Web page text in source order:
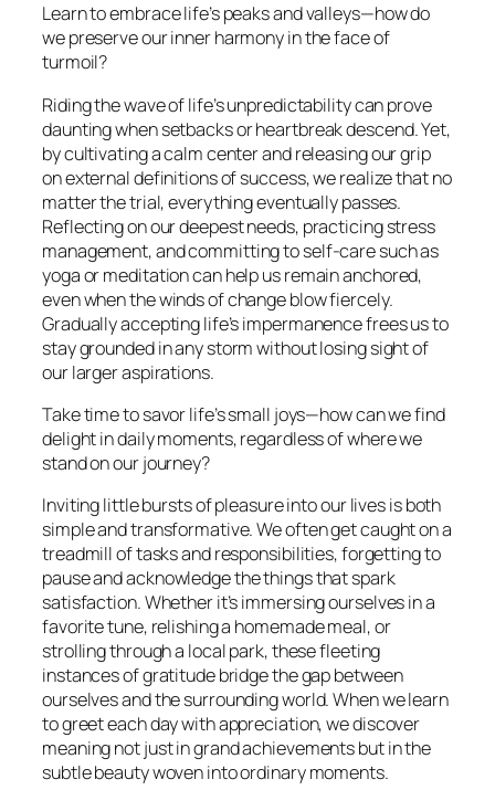
Learn to embrace life’s peaks and valleys—how do
we preserve our inner harmony in the face of
turmoil?
Riding the wave of life’s unpredictability can prove
daunting when setbacks or heartbreak descend. Yet,
by cultivating a calm center and releasing our grip
on external definitions of success, we realize that no
matter the trial, everything eventually passes.
Reflecting on our deepest needs, practicing stress
management, and committing to self-care such as
yoga or meditation can help us remain anchored,
even when the winds of change blow fiercely.
Gradually accepting life’s impermanence frees us to
stay grounded in any storm without losing sight of
our larger aspirations.
Take time to savor life’s small joys—how can we find
delight in daily moments, regardless of where we
stand on our journey?
Inviting little bursts of pleasure into our lives is both
simple and transformative. We often get caught on a
treadmill of tasks and responsibilities, forgetting to
pause and acknowledge the things that spark
satisfaction. Whether it’s immersing ourselves in a
favorite tune, relishing a homemade meal, or
strolling through a local park, these fleeting
instances of gratitude bridge the gap between
ourselves and the surrounding world. When we learn
to greet each day with appreciation, we discover
meaning not just in grand achievements but in the
subtle beauty woven into ordinary moments.